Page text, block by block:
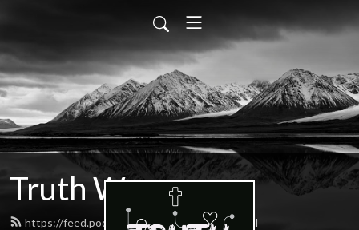
Truth Wars
https://feed.podbean.com/gospeltalk/feed.xml